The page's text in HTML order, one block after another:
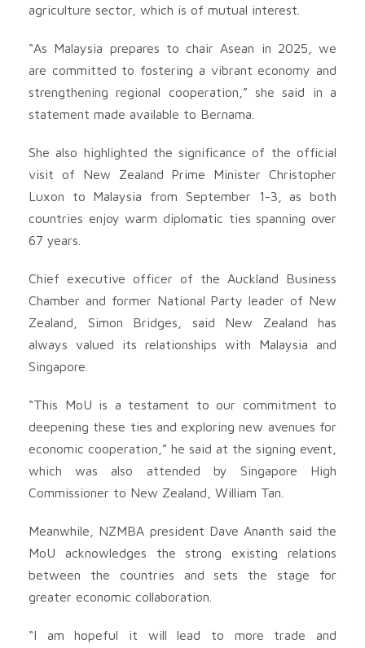
agriculture sector, which is of mutual interest.
“As Malaysia prepares to chair Asean in 2025, we
are committed to fostering a vibrant economy and
strengthening regional cooperation,” she said in a
statement made available to Bernama.
She also highlighted the significance of the official
visit of New Zealand Prime Minister Christopher
Luxon to Malaysia from September 1-3, as both
countries enjoy warm diplomatic ties spanning over
67 years.
Chief executive officer of the Auckland Business
Chamber and former National Party leader of New
Zealand, Simon Bridges, said New Zealand has
always valued its relationships with Malaysia and
Singapore.
“This MoU is a testament to our commitment to
deepening these ties and exploring new avenues for
economic cooperation,” he said at the signing event,
which was also attended by Singapore High
Commissioner to New Zealand, William Tan.
Meanwhile, NZMBA president Dave Ananth said the
MoU acknowledges the strong existing relations
between the countries and sets the stage for
greater economic collaboration.
“I am hopeful it will lead to more trade and